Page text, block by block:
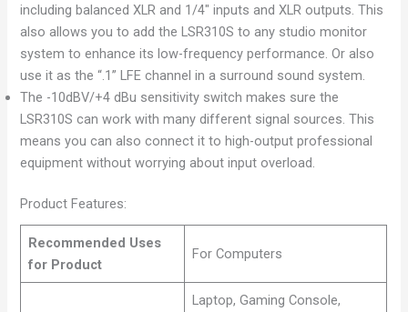
including balanced XLR and 1/4″ inputs and XLR outputs. This
also allows you to add the LSR310S to any studio monitor
system to enhance its low-frequency performance. Or also
use it as the “.1” LFE channel in a surround sound system.
The -10dBV/+4 dBu sensitivity switch makes sure the
LSR310S can work with many different signal sources. This
means you can also connect it to high-output professional
equipment without worrying about input overload.
Product Features:
Recommended Uses
for Product
For Computers
Laptop, Gaming Console,